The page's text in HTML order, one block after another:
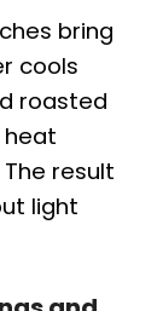
bring
cools
roasted
heat
result
light